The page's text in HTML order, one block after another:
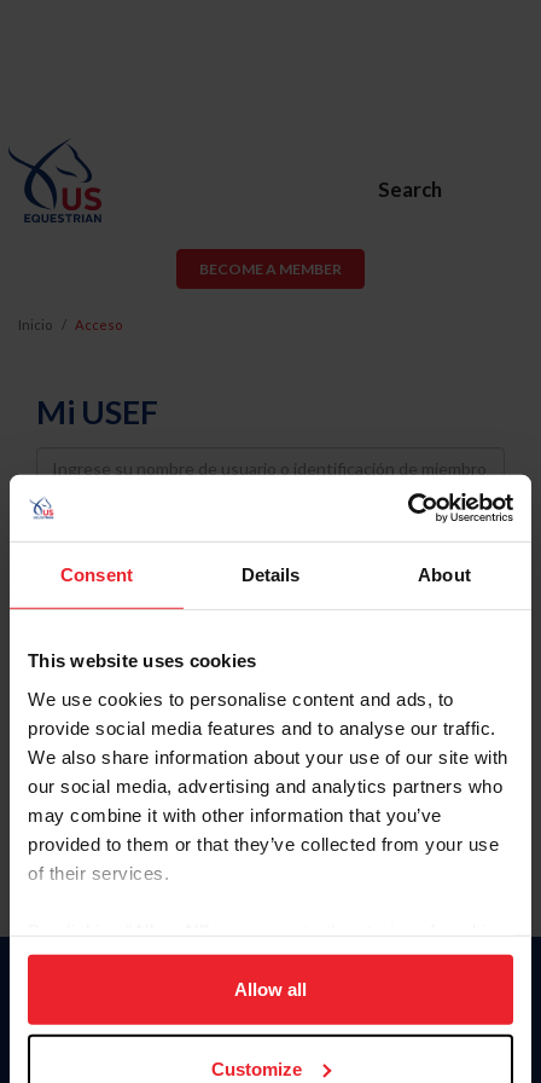
Consent Details About
This website uses cookies
We use cookies to personalise content and ads, to
provide social media features and to analyse our traffic.
We also share information about your use of our site with
our social media, advertising and analytics partners who
may combine it with other information that you’ve
provided to them or that they’ve collected from your use
of their services.
on your device to enhance site navigation, to analyze site
usage, and improve member experience. Click
more information.
Allow all
Customize
Search
BECOME A MEMBER
Inicio Acceso
Mi USEF
Username
Password
Keep me logged in
Olvidé el nombre de usuario o la identificación de membresía
Olvidé/Cambiar contraseña
To read this page in English, click here.
Donate
USET